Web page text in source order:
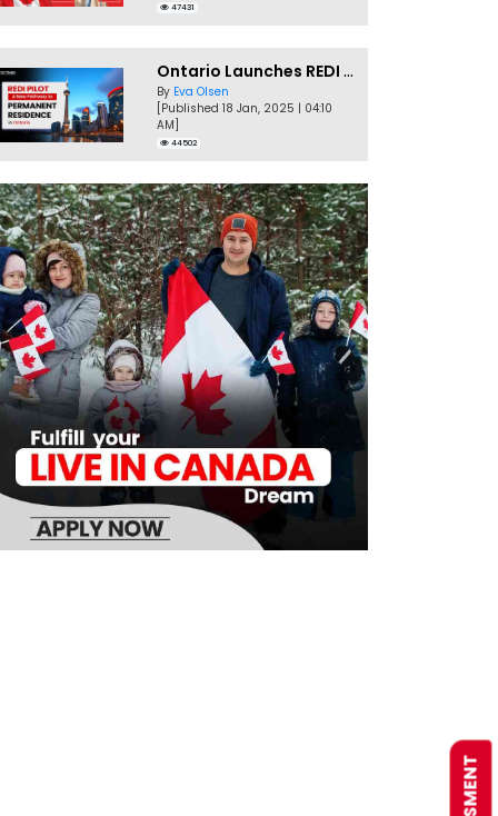
47431
Ontario Launches REDI Pilot Program in January 2025
By Eva Olsen
[Published 18 Jan, 2025 | 04:10
AM]
44502